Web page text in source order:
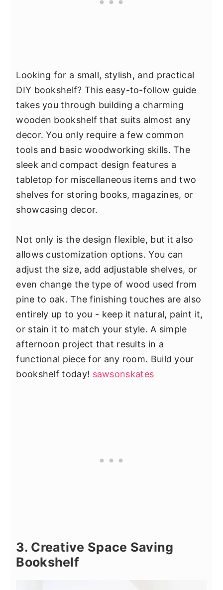
Looking for a small, stylish, and practical
DIY bookshelf? This easy-to-follow guide
takes you through building a charming
wooden bookshelf that suits almost any
decor. You only require a few common
tools and basic woodworking skills. The
sleek and compact design features a
tabletop for miscellaneous items and two
shelves for storing books, magazines, or
showcasing decor.
Not only is the design flexible, but it also
allows customization options. You can
adjust the size, add adjustable shelves, or
even change the type of wood used from
pine to oak. The finishing touches are also
entirely up to you - keep it natural, paint it,
or stain it to match your style. A simple
afternoon project that results in a
functional piece for any room. Build your
bookshelf today! sawsonskates
3. Creative Space Saving
Bookshelf